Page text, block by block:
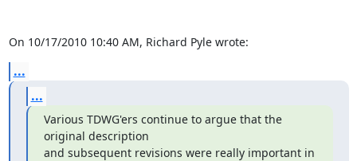
On 10/17/2010 10:40 AM, Richard Pyle wrote:
...
...
Various TDWG'ers continue to argue that the
original description
and subsequent revisions were really important in